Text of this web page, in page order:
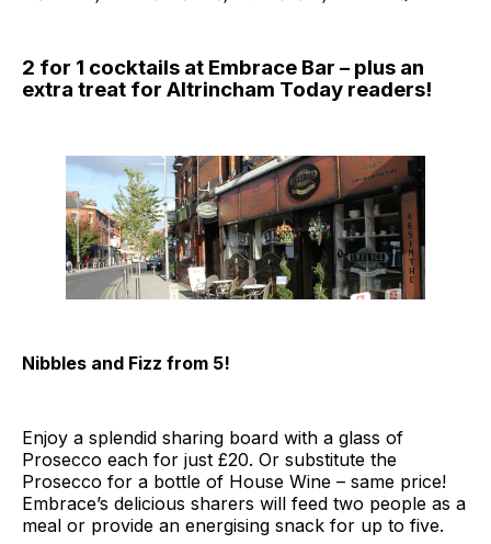
2 for 1 cocktails at Embrace Bar – plus an
extra treat for Altrincham Today readers!
Nibbles and Fizz from 5!
Enjoy a splendid sharing board with a glass of
Prosecco each for just £20. Or substitute the
Prosecco for a bottle of House Wine – same price!
Embrace’s delicious sharers will feed two people as a
meal or provide an energising snack for up to five.